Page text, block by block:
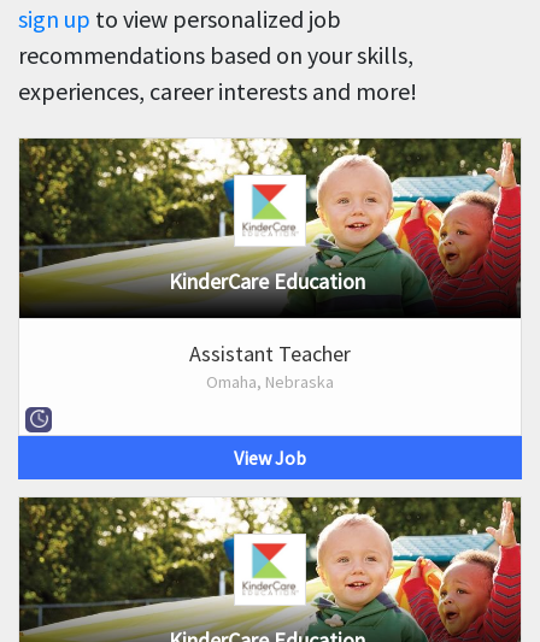
sign up to view personalized job
recommendations based on your skills,
experiences, career interests and more!
KinderCare Education
Assistant Teacher
Omaha, Nebraska
View Job